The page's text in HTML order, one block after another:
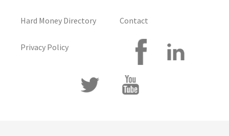
Hard Money Directory
Privacy Policy
Contact